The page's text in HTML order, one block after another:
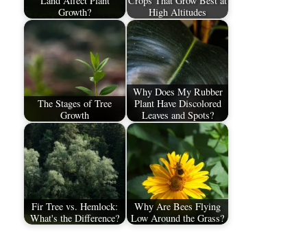
Growth?
High Altitudes
The Stages of Tree
Growth
Why Does My Rubber
Plant Have Discolored
Leaves and Spots?
Fir Tree vs. Hemlock:
What's the Difference?
Why Are Bees Flying
Low Around the Grass?